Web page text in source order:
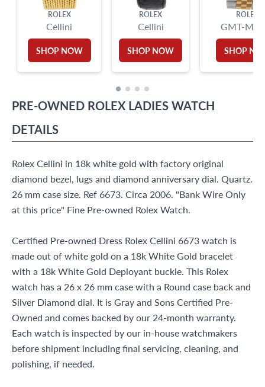
ROLEX
Cellini
SHOP NOW
ROLEX
Cellini
SHOP NOW
ROLEX
GMT-
SHOP
PRE-OWNED ROLEX LADIES WATCH
DETAILS
Rolex Cellini in 18k white gold with factory original
diamond bezel, lugs and diamond anniversary dial. Quartz.
26 mm case size. Ref 6673. Circa 2006. "Bank Wire Only
at this price" Fine Pre-owned Rolex Watch.
Certified Pre-owned Dress Rolex Cellini 6673 watch is
made out of white gold on a 18k White Gold bracelet
with a 18k White Gold Deployant buckle. This Rolex
watch has a 26 x 26 mm case with a Round case back and
Silver Diamond dial. It is Gray and Sons Certified Pre-
Owned and comes backed by our 24-month warranty.
Each watch is inspected by our in-house watchmakers
before shipment including final servicing, cleaning, and
polishing, if needed.